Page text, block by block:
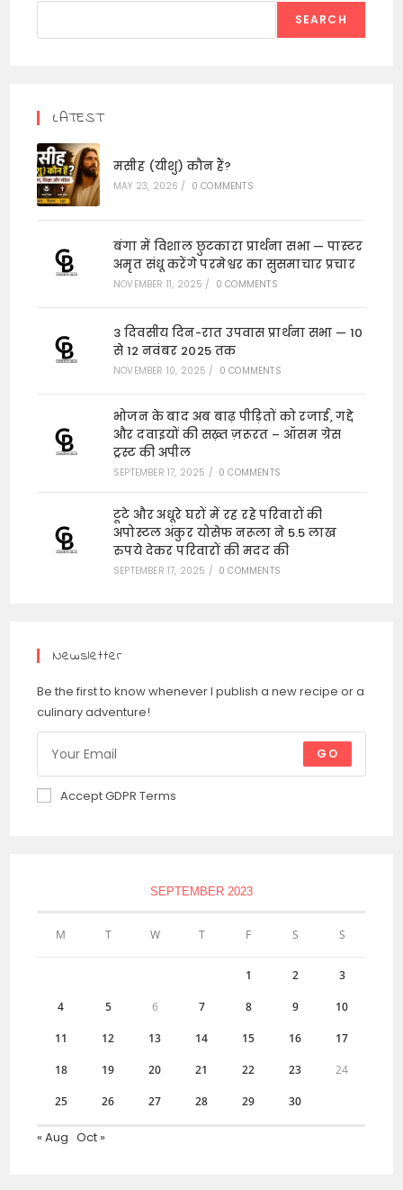
SEARCH
LATEST
मसीह (यीशु) कौन हैं?
MAY 23, 2026 / 0 COMMENTS
बंगा में विशाल छुटकारा प्रार्थना सभा — पास्टर
अमृत संधू करेंगे परमेश्वर का सुसमाचार प्रचार
NOVEMBER 11, 2025 / 0 COMMENTS
3 दिवसीय दिन-रात उपवास प्रार्थना सभा — 10
से 12 नवंबर 2025 तक
NOVEMBER 10, 2025 / 0 COMMENTS
भोजन के बाद अब बाढ़ पीड़ितों को रजाई, गद्दे
और दवाइयों की सख़्त ज़रूरत – ऑसम ग्रेस
ट्रस्ट की अपील
SEPTEMBER 17, 2025 / 0 COMMENTS
टूटे और अधूरे घरों में रह रहे परिवारों की
अपोस्टल अंकुर योसेफ नरूला ने 5.5 लाख
रुपये देकर परिवारों की मदद की
SEPTEMBER 17, 2025 / 0 COMMENTS
Newsletter
Be the first to know whenever I publish a new recipe or a
culinary adventure!
GO
Accept GDPR Terms
SEPTEMBER 2023
M T W T F S S
1 2 3
4 5 6 7 8 9 10
11 12 13 14 15 16 17
18 19 20 21 22 23 24
25 26 27 28 29 30
« Aug Oct »